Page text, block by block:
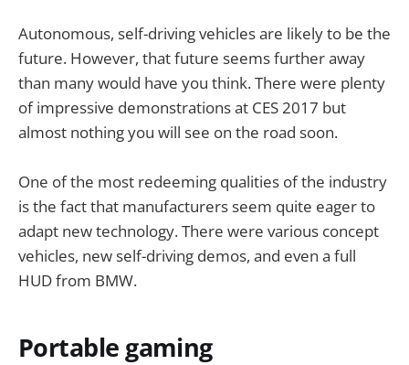
Autonomous, self-driving vehicles are likely to be the
future. However, that future seems further away
than many would have you think. There were plenty
of impressive demonstrations at CES 2017 but
almost nothing you will see on the road soon.
One of the most redeeming qualities of the industry
is the fact that manufacturers seem quite eager to
adapt new technology. There were various concept
vehicles, new self-driving demos, and even a full
HUD from BMW.
Portable gaming